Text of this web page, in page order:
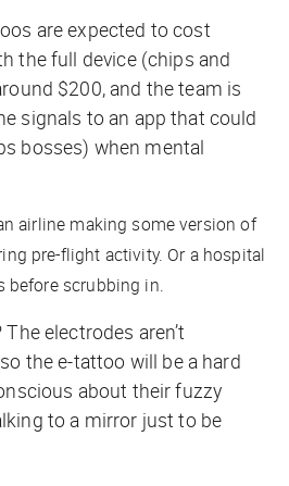
are expected to cost
the full device (chips and
$200, and the team is
signals to an app that could
bosses) when mental
airline making some version of
pre-flight activity. Or a hospital
before scrubbing in.
electrodes aren’t
the e-tattoo will be a hard
about their fuzzy
to a mirror just to be